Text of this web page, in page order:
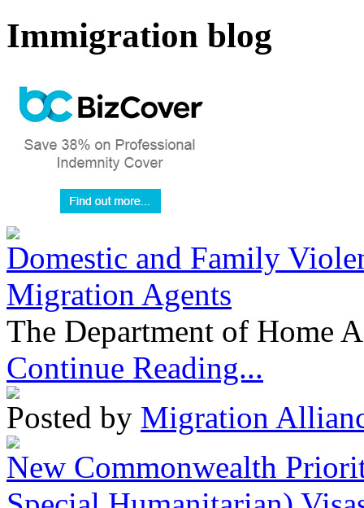
Immigration blog
Domestic and Family
Migration Agents
The Department of Home
Continue Reading...
Posted by Migration
New Commonwealth